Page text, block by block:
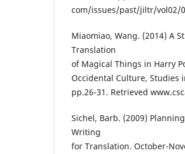
com/issues/past/jiltr/vol02/
Miaomiao, Wang. (2014) A
Translation
of Magical Things in Harry
Occidental Culture, Studies
pp.26-31. Retrieved
Sichel, Barb. (2009)
Writing
for Translation. October-